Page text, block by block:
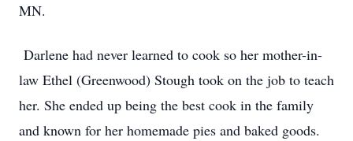
MN.
Darlene had never learned to cook so her mother-in-
law Ethel (Greenwood) Stough took on the job to teach
her. She ended up being the best cook in the family
and known for her homemade pies and baked goods.